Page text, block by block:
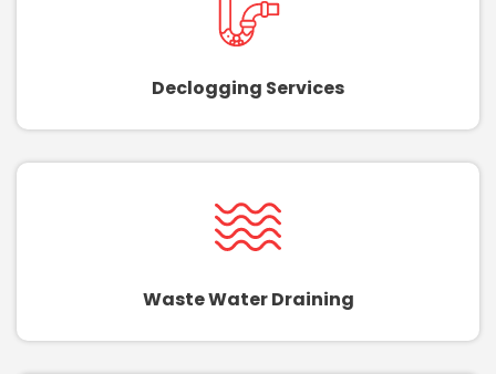
Declogging Services
Waste Water Draining